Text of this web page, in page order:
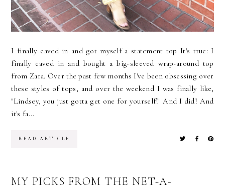
I finally caved in and got myself a statement top It's true: I
finally caved in and bought a big-sleeved wrap-around top
from Zara. Over the past few months I've been obsessing over
these styles of tops, and over the weekend I was finally like,
"Lindsey, you just gotta get one for yourself!" And I did! And
it's fa...
READ ARTICLE
MY PICKS FROM THE NET-A-